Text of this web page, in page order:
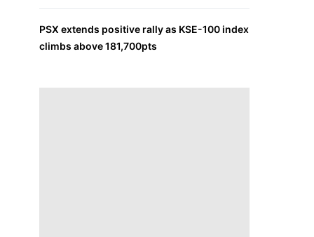
PSX extends positive rally as KSE-100 index
climbs above 181,700pts